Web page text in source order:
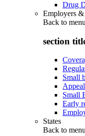
Drug
Employers &
Back to menu
section
Small
Small
Early
States
Back to menu